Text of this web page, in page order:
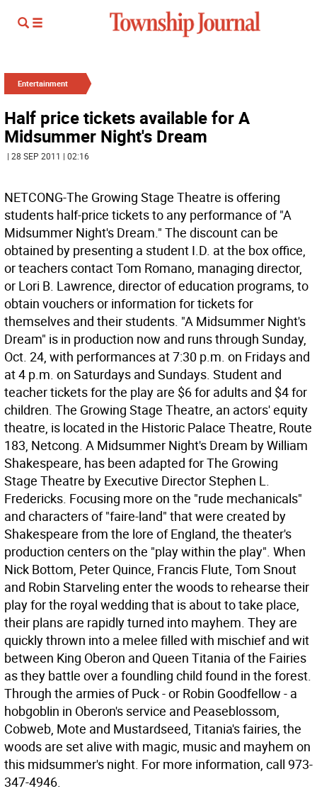
Entertainment
Half price tickets available for A
Midsummer Night's Dream
| 28 SEP 2011 | 02:16
NETCONG-The Growing Stage Theatre is offering
students half-price tickets to any performance of "A
Midsummer Night's Dream." The discount can be
obtained by presenting a student I.D. at the box office,
or teachers contact Tom Romano, managing director,
or Lori B. Lawrence, director of education programs, to
obtain vouchers or information for tickets for
themselves and their students. "A Midsummer Night's
Dream" is in production now and runs through Sunday,
Oct. 24, with performances at 7:30 p.m. on Fridays and
at 4 p.m. on Saturdays and Sundays. Student and
teacher tickets for the play are $6 for adults and $4 for
children. The Growing Stage Theatre, an actors' equity
theatre, is located in the Historic Palace Theatre, Route
183, Netcong. A Midsummer Night's Dream by William
Shakespeare, has been adapted for The Growing
Stage Theatre by Executive Director Stephen L.
Fredericks. Focusing more on the "rude mechanicals"
and characters of "faire-land" that were created by
Shakespeare from the lore of England, the theater's
production centers on the "play within the play". When
Nick Bottom, Peter Quince, Francis Flute, Tom Snout
and Robin Starveling enter the woods to rehearse their
play for the royal wedding that is about to take place,
their plans are rapidly turned into mayhem. They are
quickly thrown into a melee filled with mischief and wit
between King Oberon and Queen Titania of the Fairies
as they battle over a foundling child found in the forest.
Through the armies of Puck - or Robin Goodfellow - a
hobgoblin in Oberon's service and Peaseblossom,
Cobweb, Mote and Mustardseed, Titania's fairies, the
woods are set alive with magic, music and mayhem on
this midsummer's night. For more information, call 973-
347-4946.